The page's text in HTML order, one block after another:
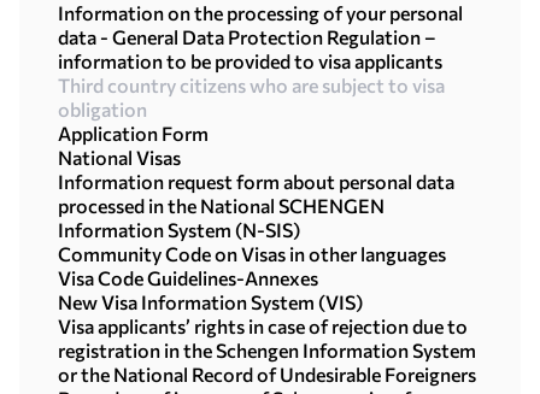
Information on the processing of your personal
data - General Data Protection Regulation –
information to be provided to visa applicants
Third country citizens who are subject to visa
obligation
Application Form
National Visas
Information request form about personal data
processed in the National SCHENGEN
Information System (N-SIS)
Community Code on Visas in other languages
Visa Code Guidelines-Annexes
New Visa Information System (VIS)
Visa applicants’ rights in case of rejection due to
registration in the Schengen Information System
or the National Record of Undesirable Foreigners